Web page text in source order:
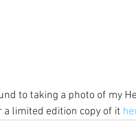
to taking a photo of my
a limited edition copy of it